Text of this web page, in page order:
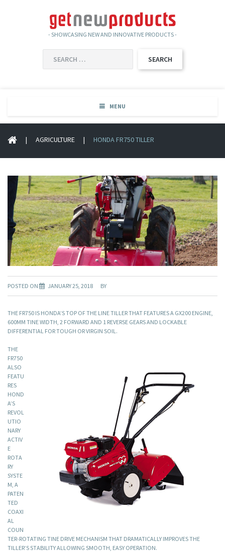
- SHOWCASING NEW AND INNOVATIVE PRODUCTS -
FOR:
MENU
| AGRICULTURE | HONDA FR750 TILLER
POSTED ON JANUARY 25, 2018 BY
THE FR750 IS HONDA’S TOP OF THE LINE TILLER THAT FEATURES A GX200 ENGINE,
600MM TINE WIDTH, 2 FORWARD AND 1 REVERSE GEARS AND LOCKABLE
DIFFERENTIAL FOR TOUGH OR VIRGIN SOIL.
THE
FR750
ALSO
FEATU
RES
HOND
A’S
REVOL
UTIO
NARY
ACTIV
E
ROTA
RY
SYSTE
M, A
PATEN
TED
COAXI
AL
COUN
TER-ROTATING TINE DRIVE MECHANISM THAT DRAMATICALLY IMPROVES THE
TILLER’S STABILITY ALLOWING SMOOTH, EASY OPERATION.